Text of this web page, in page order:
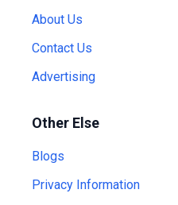
About Us
Contact Us
Advertising
Other Else
Blogs
Privacy Information